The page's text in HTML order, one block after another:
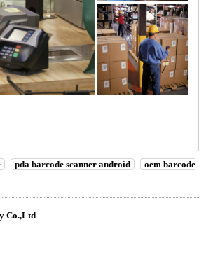
pda barcode scanner android
oem barcode
Co.,Ltd